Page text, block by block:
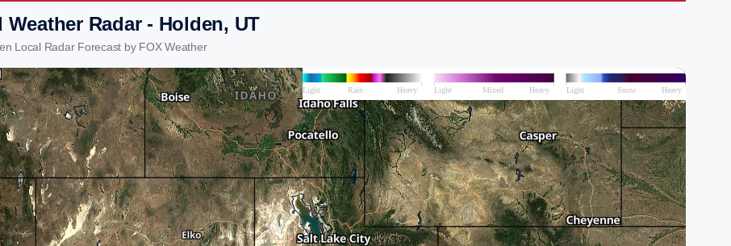
Weather Radar - Holden, UT
Local Radar Forecast by FOX Weather